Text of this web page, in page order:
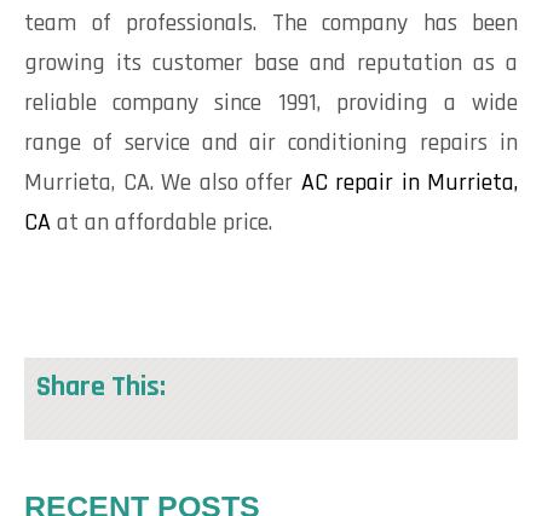
team of professionals. The company has been
growing its customer base and reputation as a
reliable company since 1991, providing a wide
range of service and air conditioning repairs in
Murrieta, CA. We also offer AC repair in Murrieta,
CAat an affordable price.
Share This:
RECENT POSTS